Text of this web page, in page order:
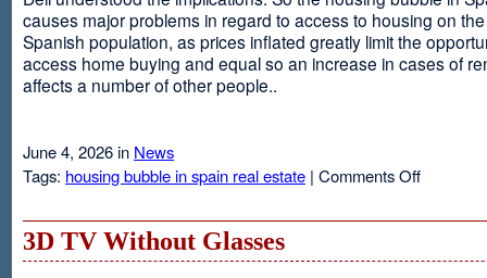
causes major problems in regard to access to housing on
Spanish population, as prices inflated greatly limit the
access home buying and equal so an increase in cases of
affects a number of other people..
June 4, 2026 in News
Tags: housing bubble in spain real estate | Comments Offon
3D TV Without Glasses